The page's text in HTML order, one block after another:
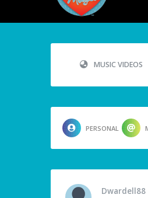
MUSIC VIDEOS
PERSONAL
Dwardell88